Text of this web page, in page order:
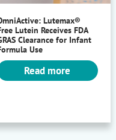
Lutemax®
Lutein Receives FDA
Clearance for Infant
Use
Read more